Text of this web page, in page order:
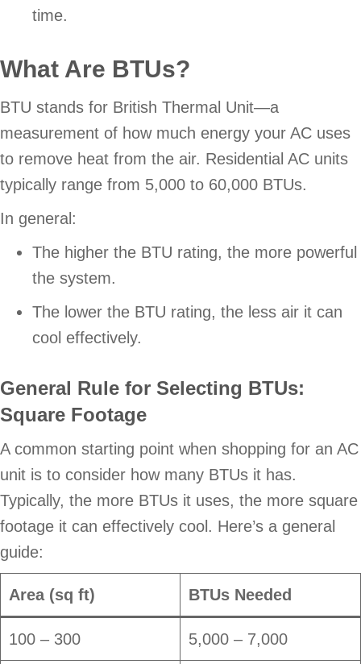
time.
What Are BTUs?
BTU stands for British Thermal Unit—a
measurement of how much energy your AC uses
to remove heat from the air. Residential AC units
typically range from 5,000 to 60,000 BTUs.
In general:
The higher the BTU rating, the more powerful
the system.
The lower the BTU rating, the less air it can
cool effectively.
General Rule for Selecting BTUs:
Square Footage
A common starting point when shopping for an AC
unit is to consider how many BTUs it has.
Typically, the more BTUs it uses, the more square
footage it can effectively cool. Here’s a general
guide:
Area (sq ft) BTUs Needed
100 – 300 5,000 – 7,000